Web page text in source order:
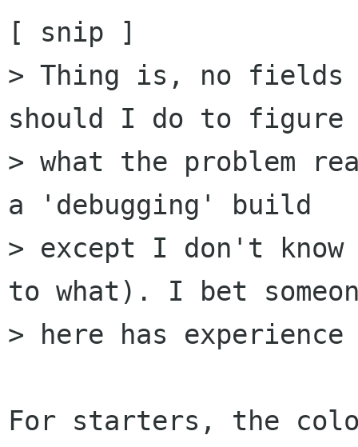
[ snip ]
> Thing is, no fields
should I do to figure
> what the problem
a 'debugging' build
> except I don't
to what). I bet
> here has
For starters, the